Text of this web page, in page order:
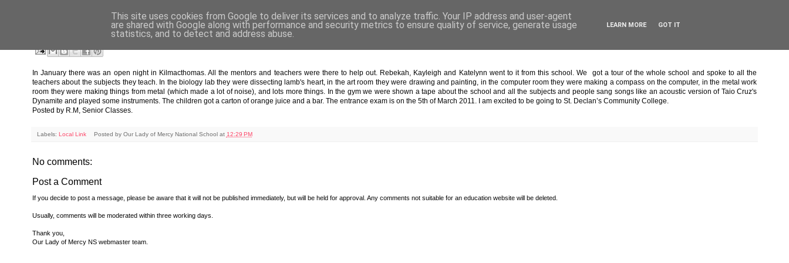
St. Declan's Community College Kilmacthomas Open Night
In January there was an open night in Kilmacthomas. All the mentors and teachers were there to help out. Rebekah, Kayleigh and Katelynn went to it from this school. We got a tour of the whole school and spoke to all the
teachers about the subjects they teach. In the biology lab they were dissecting lamb's heart, in the art room they were drawing and painting, in the computer room they were making a compass on the computer, in the metal work
room they were making things from metal (which made a lot of noise), and lots more things. In the gym we were shown a tape about the school and all the subjects and people sang songs like an acoustic version of Taio Cruz's
Dynamite and played some instruments. The children got a carton of orange juice and a bar. The entrance exam is on the 5th of March 2011. I am excited to be going to St. Declan’s Community College.
Posted by R.M, Senior Classes.
Labels: Local Link Posted by Our Lady of Mercy National School at 12:29 PM
No comments:
Post a Comment
If you decide to post a message, please be aware that it will not be published immediately, but will be held for approval. Any comments not suitable for an education website will be deleted.
Usually, comments will be moderated within three working days.
Thank you,
Our Lady of Mercy NS webmaster team.
This site uses cookies from Google to deliver its services and to analyze traffic. Your IP address and user-agent
are shared with Google along with performance and security metrics to ensure quality of service, generate usage
statistics, and to detect and address abuse.
LEARN MORE GOT IT